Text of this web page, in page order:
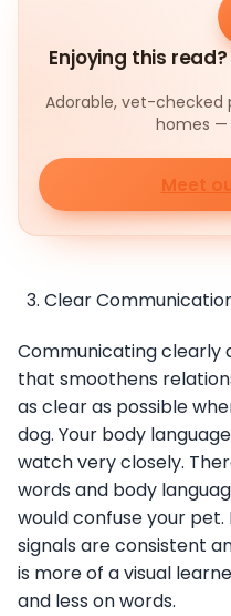
Enjoying this
Adorable, vet-checked
homes —
Meet
Clear
Communicating clearly
that smoothens
as clear as possible
dog. Your body
watch very closely.
words and body
would confuse your
signals are consistent
is more of a visual
and less on words.